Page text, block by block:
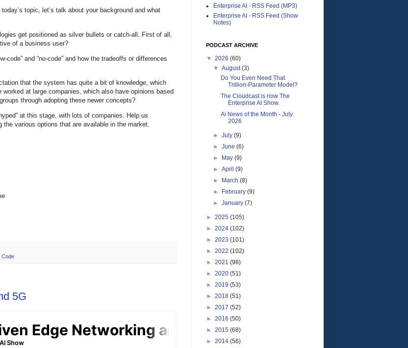
topic, let’s talk about your background and what
get positioned as silver bullets or catch-all. First of all,
of a business user?
code” and “no-code” and how the tradeoffs or differences
that the system has quite a bit of knowledge, which
worked at large companies, which also have opinions based
through adopting these newer concepts?
at this stage, with lots of companies. Help us
the various options that are available in the market.
Code
5G
Enterprise AI - RSS Feed (MP3)
Enterprise AI - RSS Feed (Show
Notes)
PODCAST ARCHIVE
▼ 2026 (60)
▼August(3)
Do You Even Need That
Trillion-Parameter Model?
The Cloudcast is now The
Enterprise AI Show.
Ai News of the Month - July
2026
►July(9)
►June(6)
►
May(9)
►April(9)
►
March(8)
►
February(9)
►January(7)
► 2025 (105)
► 2024 (102)
► 2023 (101)
► 2022 (102)
► 2021 (98)
► 2020 (51)
► 2019 (53)
► 2018 (51)
► 2017 (52)
► 2016 (50)
► 2015 (68)
► 2014 (56)